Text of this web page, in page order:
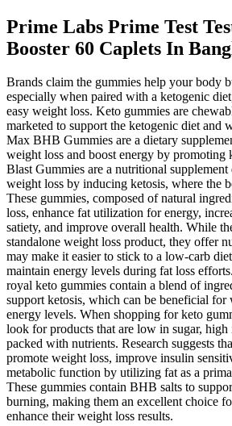
Prime Labs Prime Test
Booster 60 Caplets In
Brands claim the gummies help your body
especially when paired with a ketogenic
easy weight loss. Keto gummies are
marketed to support the ketogenic diet and
Max BHB Gummies are a dietary
weight loss and boost energy by promoting
Blast Gummies are a nutritional supplement
weight loss by inducing ketosis, where the
These gummies, composed of natural
loss, enhance fat utilization for energy,
satiety, and improve overall health. While
standalone weight loss product, they offer
may make it easier to stick to a low-carb
maintain energy levels during fat loss
royal keto gummies contain a blend of
support ketosis, which can be beneficial for
energy levels. When shopping for keto
look for products that are low in sugar, high
packed with nutrients. Research suggests
promote weight loss, improve insulin
metabolic function by utilizing fat as a
These gummies contain BHB salts to
burning, making them an excellent choice
enhance their weight loss results.